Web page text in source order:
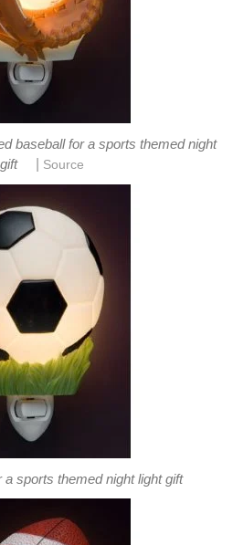
baseball for a sports themed night
Source
a sports themed night light gift